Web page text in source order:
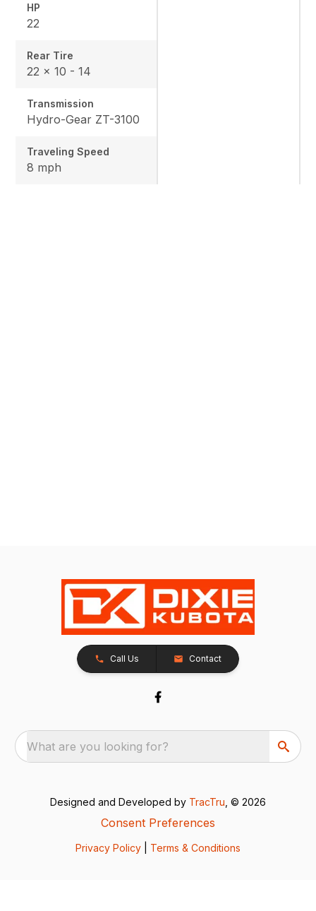
HP
22
Rear Tire
22 x 10 - 14
Transmission
Hydro-Gear ZT-3100
Traveling Speed
8 mph
Call Us Contact
What are you looking for?
Designed and Developed by TracTru , © 2026
Consent Preferences
Privacy Policy Terms & Conditions